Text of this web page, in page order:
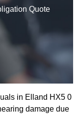
Quote
in Elland HX5 0
damage due